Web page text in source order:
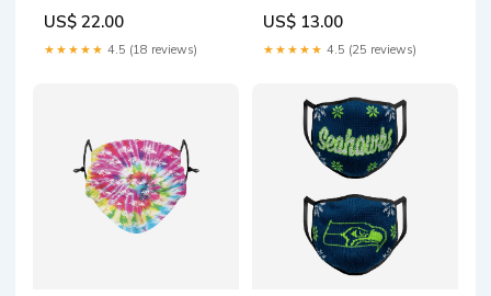
US$ 22.00
★★★★★ 4.5 (18 reviews)
US$ 13.00
★★★★★ 4.5 (25 reviews)